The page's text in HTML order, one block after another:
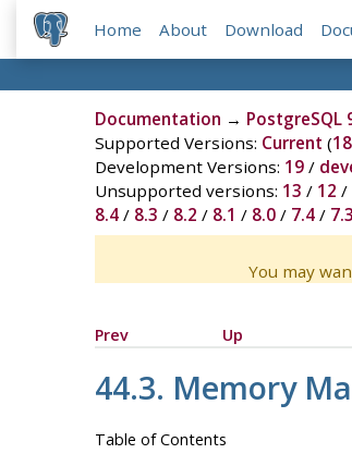
Home About Download
Documentation → PostgreSQL
Supported Versions: Current (18
Development Versions: 19/
Unsupported versions: 13 / 12 /
8.4/ 8.3 / 8.2 / 8.1 / 8.0/ 7.4/ 7.3
You may
Prev
Up
44.3. Memory
Table of Contents